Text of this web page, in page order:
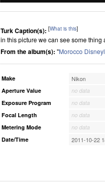
Turk Caption(s): [What is this]
in this picture we can see some thing
From the album(s): "Morocco
Make Nikon
Aperture Value
no data
Exposure Program
no data
Focal Length
no data
Metering Mode
no data
Date/Time
2011-10-22